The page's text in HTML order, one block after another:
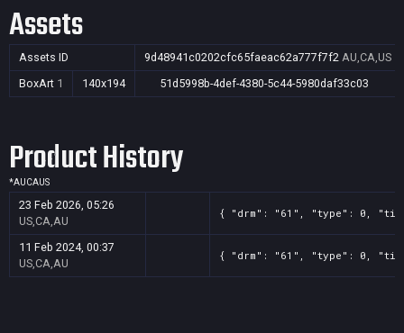
Assets
Assets ID 9d48941c0202cfc65faeac62a777f7f2 AU,CA,US
BoxArt 1 140x194 51d5998b-4def-4380-5c44-5980daf33c03
Product History
*AUCAUS
23 Feb 2026, 05:26
US,CA,AU
{ "drm": "61", "type": 0,
11 Feb 2024, 00:37
US,CA,AU
{ "drm": "61", "type": 0,